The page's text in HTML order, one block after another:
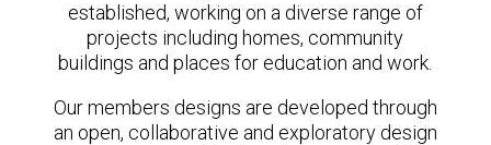
established, working on a diverse range of
projects including homes, community
buildings and places for education and work.
Our members designs are developed through
an open, collaborative and exploratory design